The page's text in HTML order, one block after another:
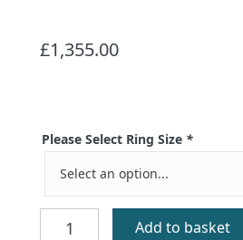
£1,355.00
Please Select Ring Size *
Add to basket